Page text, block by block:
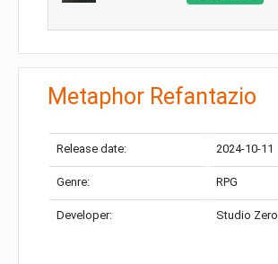
Metaphor Refantazio
Release date: 2024-10-11
Genre: RPG
Developer: Studio Zero